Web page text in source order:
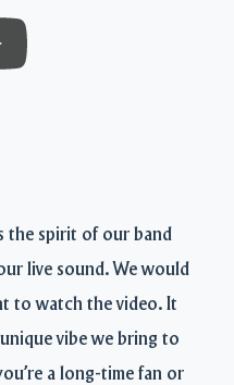
the spirit of our band
live sound. We would
to watch the video. It
vibe we bring to
a long-time fan or